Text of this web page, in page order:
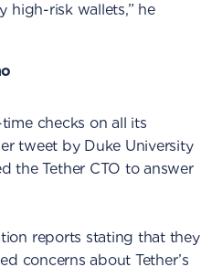
high-risk wallets,” he
checks on all its
tweet by Duke University
the Tether CTO to answer
reports stating that they
concerns about Tether’s